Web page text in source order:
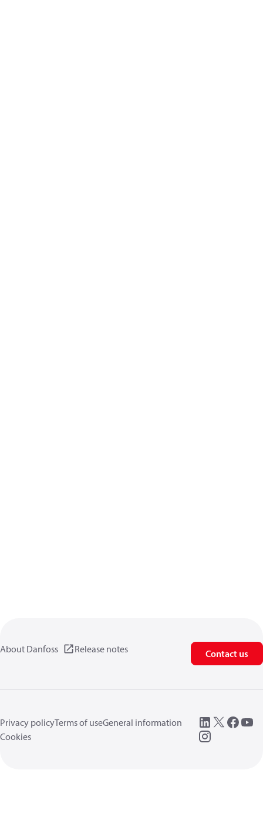
About Danfoss Release notes Contact us
Privacy policyTerms of useGeneral information
Cookies